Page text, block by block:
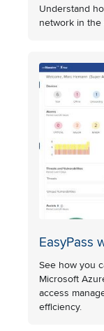
Understand
network in the
EasyPass
See how you
Microsoft
access
efficiency.